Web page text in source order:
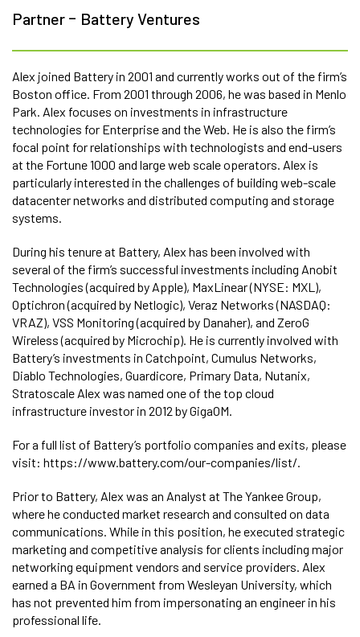
Partner - Battery Ventures
Alex joined Battery in 2001 and currently works out of the firm’s
Boston office. From 2001 through 2006, he was based in Menlo
Park. Alex focuses on investments in infrastructure
technologies for Enterprise and the Web. He is also the firm’s
focal point for relationships with technologists and end-users
at the Fortune 1000 and large web scale operators. Alex is
particularly interested in the challenges of building web-scale
datacenter networks and distributed computing and storage
systems.
During his tenure at Battery, Alex has been involved with
several of the firm’s successful investments including Anobit
Technologies (acquired by Apple), MaxLinear (NYSE: MXL),
Optichron (acquired by Netlogic), Veraz Networks (NASDAQ:
VRAZ), VSS Monitoring (acquired by Danaher), and ZeroG
Wireless (acquired by Microchip). He is currently involved with
Battery’s investments in Catchpoint, Cumulus Networks,
Diablo Technologies, Guardicore, Primary Data, Nutanix,
Stratoscale Alex was named one of the top cloud
infrastructure investor in 2012 by GigaOM.
For a full list of Battery’s portfolio companies and exits, please
visit: https://www.battery.com/our-companies/list/.
Prior to Battery, Alex was an Analyst at The Yankee Group,
where he conducted market research and consulted on data
communications. While in this position, he executed strategic
marketing and competitive analysis for clients including major
networking equipment vendors and service providers. Alex
earned a BA in Government from Wesleyan University, which
has not prevented him from impersonating an engineer in his
professional life.